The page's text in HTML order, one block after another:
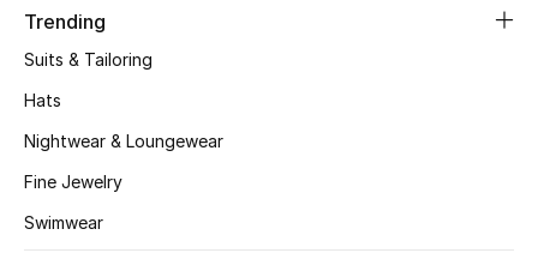
Beauty Edits
Featured Brands
Shop New Brands
Trending
Suits & Tailoring
Hats
Nightwear & Loungewear
Fine Jewelry
Swimwear